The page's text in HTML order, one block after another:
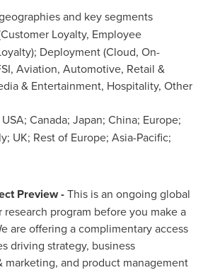
and key segments
Loyalty, Employee
Deployment (Cloud, On-
Aviation, Automotive, Retail &
& Entertainment, Hospitality, Other
USA; Canada; Japan; China; Europe;
; UK; Rest of Europe; Asia-Pacific;
Preview -This is an ongoing global
research program before you make a
are offering a complimentary access
driving strategy, business
marketing, and product management